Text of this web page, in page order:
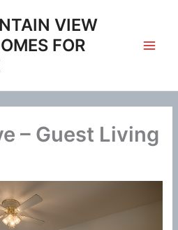
VIEW
FOR
– Guest Living